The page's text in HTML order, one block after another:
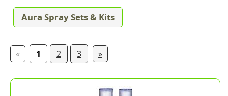
Aura Spray Sets & Kits
« 1 2 3 »